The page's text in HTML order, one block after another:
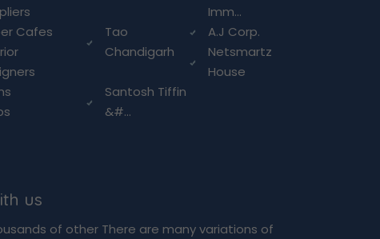
Cafes
Imm...
Tao
Chandigarh
A.J Corp.
Netsmartz
House
Santosh Tiffin
&#...
us
of other There are many variations of